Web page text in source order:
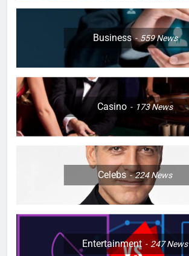
Business 559News
Casino 173News
Celebs 224News
Entertainment 247News